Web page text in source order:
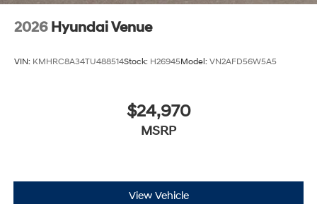
2026 Hyundai Venue
VIN: KMHRC8A34TU488514Stock: H26945Model: VN2AFD56W5A5
$24,970
MSRP
View Vehicle